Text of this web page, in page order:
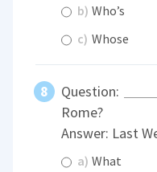
b) Who’s
c) Whose
Question:
Rome?
Answer: Last
a) What